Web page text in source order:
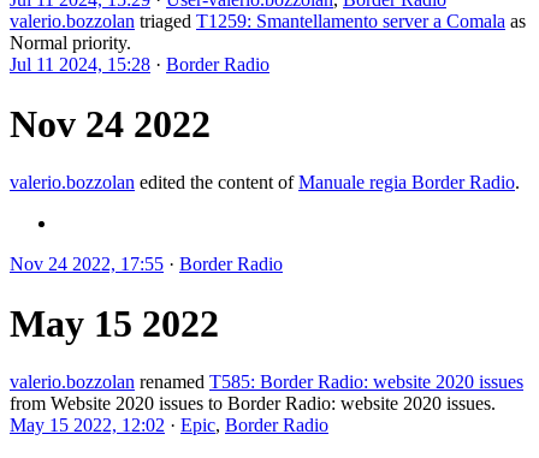
valerio.bozzolan triaged T1259: Smantellamento server a Comala as
Normal priority.
Jul 11 2024, 15:28 · Border Radio
Nov 24 2022
valerio.bozzolan edited the content ofManuale regia Border Radio.
Nov 24 2022, 17:55 · Border Radio
May 15 2022
valerio.bozzolan renamed T585: Border Radio: website 2020 issues
from Website 2020 issues to Border Radio: website 2020 issues.
May 15 2022, 12:02 · Epic, Border Radio